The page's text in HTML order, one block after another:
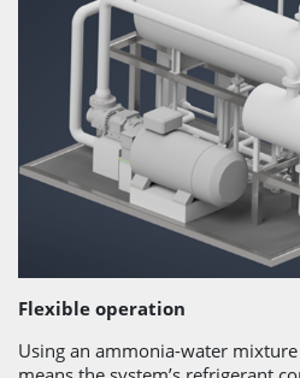
Flexible operation
Using an ammonia-water